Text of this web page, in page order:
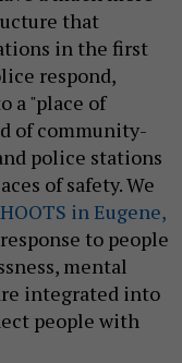
that
in the first
respond,
a "place of
of community-
police stations
of safety. We
in Eugene,
to people
mental
integrated into
people with